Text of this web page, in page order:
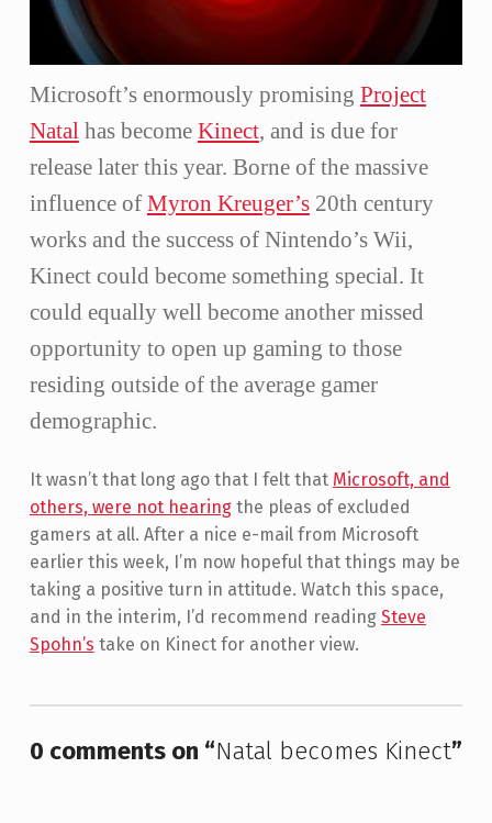
Microsoft’s enormously promising Project
Natal has become Kinect, and is due for
release later this year. Borne of the massive
influence of Myron Kreuger’s20th century
works and the success of Nintendo’s Wii,
Kinect could become something special. It
could equally well become another missed
opportunity to open up gaming to those
residing outside of the average gamer
demographic.
It wasn’t that long ago that I felt that Microsoft, and
others, were not hearingthe pleas of excluded
gamers at all. After a nice e-mail from Microsoft
earlier this week, I’m now hopeful that things may be
taking a positive turn in attitude. Watch this space,
and in the interim, I’d recommend reading Steve
Spohn’s take on Kinect for another view.
0 comments on “Natal becomes Kinect”